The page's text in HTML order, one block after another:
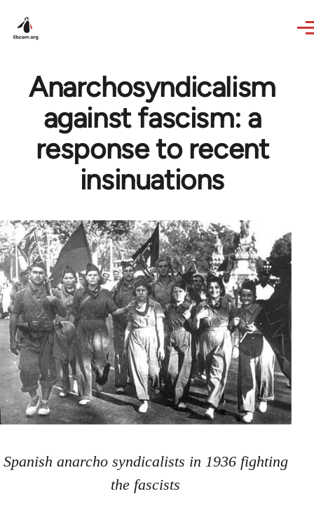
Anarchosyndicalism
against fascism: a
response to recent
insinuations
Spanish anarcho syndicalists in 1936 fighting
the fascists